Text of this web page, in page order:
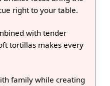
right to your table.
with tender
tortillas makes every
family while creating